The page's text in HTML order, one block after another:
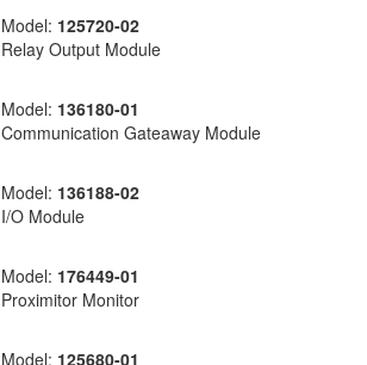
Model: 125720-02
Relay Output Module
Model: 136180-01
Communication Gateaway Module
Model: 136188-02
I/O Module
Model: 176449-01
Proximitor Monitor
Model: 125680-01